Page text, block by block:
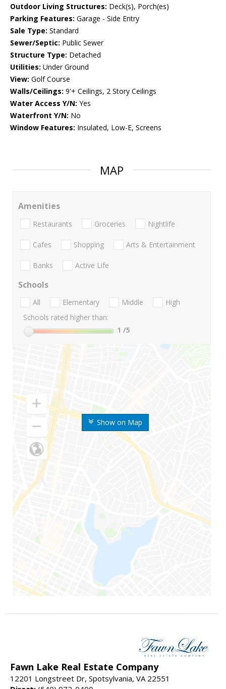
Outdoor Living Structures: Deck(s), Porch(es)
Parking Features: Garage - Side Entry
Sale Type: Standard
Sewer/Septic: Public Sewer
Structure Type: Detached
Utilities: Under Ground
View: Golf Course
Walls/Ceilings: 9'+ Ceilings, 2 Story Ceilings
Water Access Y/N: Yes
Waterfront Y/N: No
Window Features: Insulated, Low-E, Screens
MAP
Show on Map
Amenities
Restaurants Groceries Nightlife
Cafes Shopping Arts & Entertainment
Banks Active Life
Schools
All Elementary Middle
High
Schools rated higher than:
1 /5
Fawn Lake Real Estate Company
12201 Longstreet Dr, Spotsylvania, VA 22551